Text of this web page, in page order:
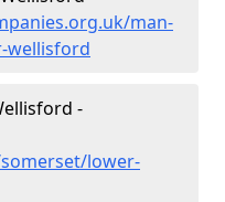
man-
wellisford
-
lower-